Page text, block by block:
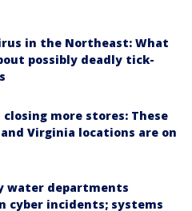
in the Northeast: What
possibly deadly tick-
closing more stores: These
and Virginia locations are on
water departments
cyber incidents; systems